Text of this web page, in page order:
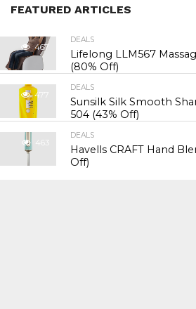
FEATURED ARTICLES
467
DEALS
Lifelong LLM567
(80% Off)
477
DEALS
Sunsilk Silk Smooth
₹504 (43% Off)
463
DEALS
Havells CRAFT Hand
Off)